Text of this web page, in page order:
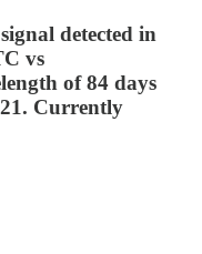
detected in
vs
of 84 days
Currently